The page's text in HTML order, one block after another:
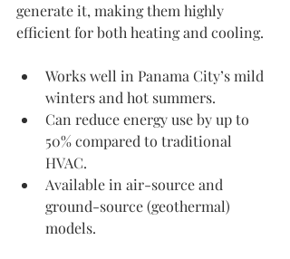
generate it, making them highly
efficient for both heating and cooling.
Works well in Panama City’s mild
winters and hot summers.
Can reduce energy use by up to
50% compared to traditional
HVAC.
Available in air-source and
ground-source (geothermal)
models.